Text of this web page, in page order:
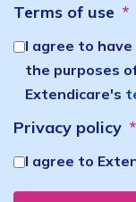
Terms of use
I agree to
the purposes
Extendicare's
Privacy policy
I agree to